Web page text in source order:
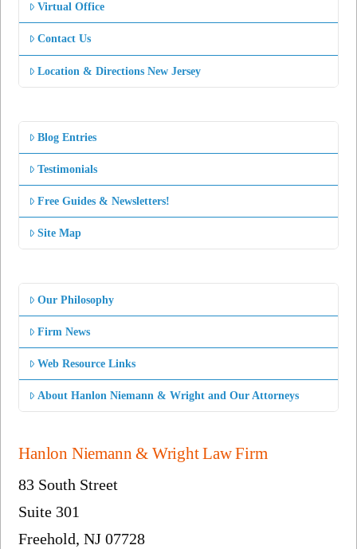
Virtual Office
Contact Us
Location & Directions New Jersey
Blog Entries
Testimonials
Free Guides & Newsletters!
Site Map
Our Philosophy
Firm News
Web Resource Links
About Hanlon Niemann & Wright and Our Attorneys
Hanlon Niemann & Wright Law Firm
83 South Street
Suite 301
Freehold, NJ 07728